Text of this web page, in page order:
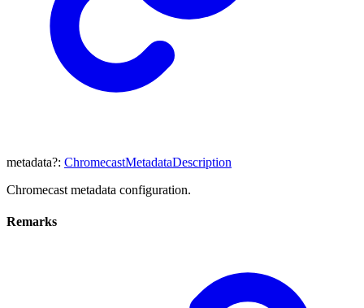
metadata?: ChromecastMetadataDescription
Chromecast metadata configuration.
Remarks